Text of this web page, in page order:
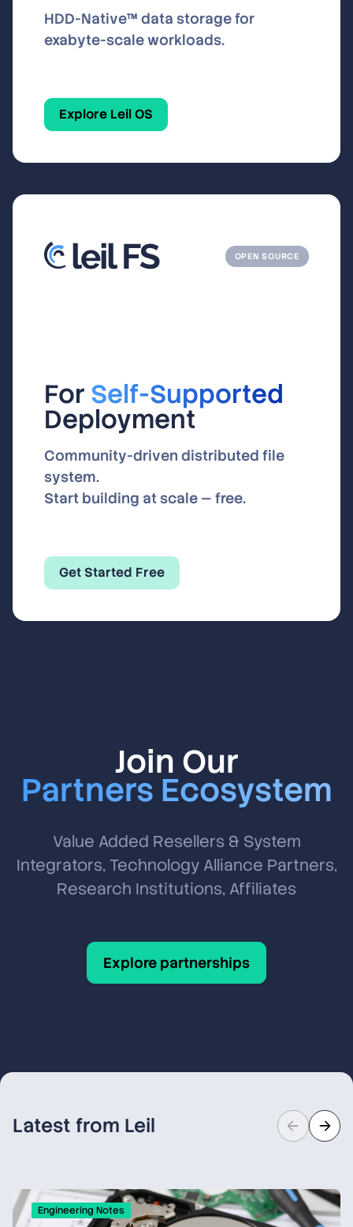
HDD-Native™ data storage for
exabyte-scale workloads.
Explore Leil OS
OPEN SOURCE
For Self-Supported
Deployment
Community-driven distributed file
system.
Start building at scale — free.
Get Started Free
Join Our
Partners Ecosystem
Value Added Resellers & System
Integrators, Technology Alliance Partners,
Research Institutions, Affiliates
Explore partnerships
Latest from Leil
Engineering Notes